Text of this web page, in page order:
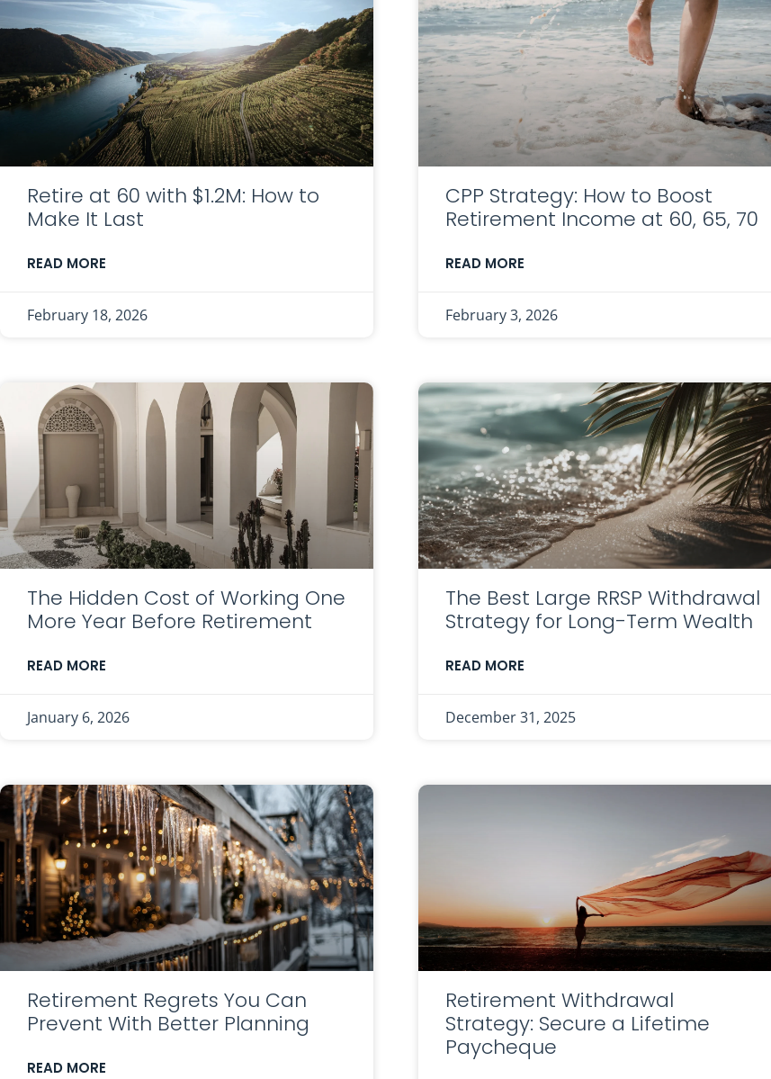
Retire at 60 with $1.2M: How to
Make It Last
READ MORE
February 18, 2026
CPP Strategy: How to Boost
Retirement Income at 60, 65, 70
READ MORE
February 3, 2026
The Hidden Cost of Working One
More Year Before Retirement
READ MORE
January 6, 2026
The Best Large RRSP Withdrawal
Strategy for Long-Term Wealth
READ MORE
December 31, 2025
Retirement Regrets You Can
Prevent With Better Planning
READ MORE
Retirement Withdrawal
Strategy: Secure a Lifetime
Paycheque